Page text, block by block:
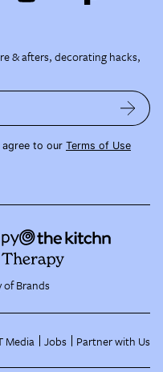
& afters, decorating hacks,
agree to our Terms of Use
of Brands
Media Jobs Partner with Us